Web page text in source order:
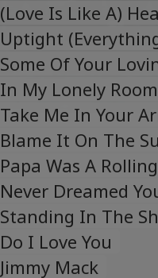
(Love Is Like A)
Uptight
Some Of Your
In My Lonely Room
Take Me In Your
Blame It On The
Papa Was A
Never Dreamed
Standing In The
Do I Love You
Jimmy Mack